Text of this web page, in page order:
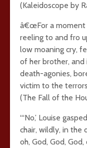
(Kaleidoscope by
â€œFor a moment
reeling to and fro
low moaning cry,
of her brother,
death-agonies,
victim to the
(The Fall of the
“‘No,’ Louise
chair, wildly, in the
oh, God, God,